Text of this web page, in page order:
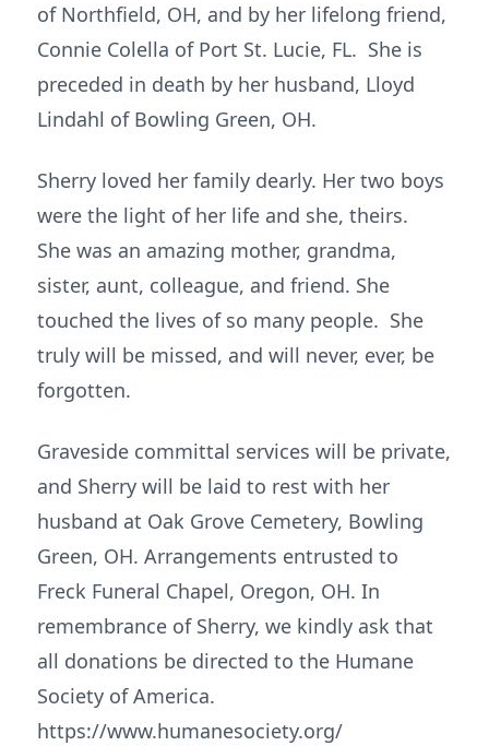
of Northfield, OH, and by her lifelong friend,
Connie Colella of Port St. Lucie, FL. She is
preceded in death by her husband, Lloyd
Lindahl of Bowling Green, OH.
Sherry loved her family dearly. Her two boys
were the light of her life and she, theirs.
She was an amazing mother, grandma,
sister, aunt, colleague, and friend. She
touched the lives of so many people. She
truly will be missed, and will never, ever, be
forgotten.
Graveside committal services will be private,
and Sherry will be laid to rest with her
husband at Oak Grove Cemetery, Bowling
Green, OH. Arrangements entrusted to
Freck Funeral Chapel, Oregon, OH. In
remembrance of Sherry, we kindly ask that
all donations be directed to the Humane
Society of America.
https://www.humanesociety.org/